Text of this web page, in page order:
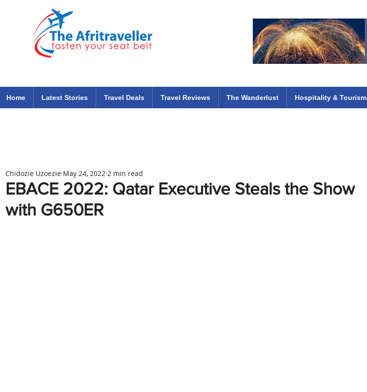
Home Latest Stories Travel Deals Travel Reviews The Wanderlust Hospitality & Tourism
EBACE 2022: Qatar Executive Steals the Show
with G650ER
Chidozie Uzoezie May 24, 2022 2 min read